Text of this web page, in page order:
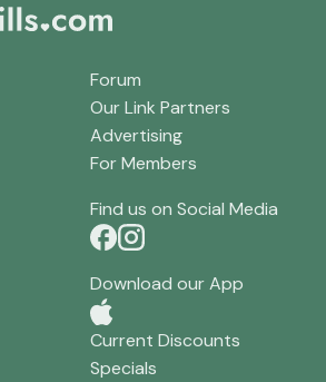
Forum
Our Link Partners
Advertising
For Members
Find us on Social Media
Download our App
Current Discounts
Specials